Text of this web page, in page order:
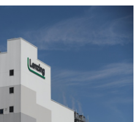
a glove knitting